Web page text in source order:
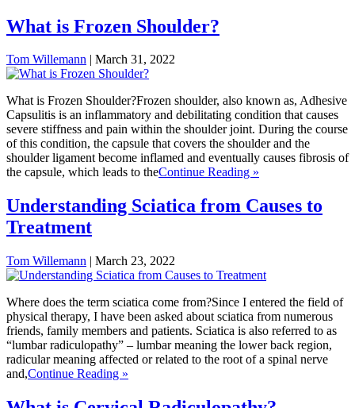
What is Frozen Shoulder?
Tom Willemann March 31, 2022
What is Frozen Shoulder?Frozen shoulder, also known as, Adhesive
Capsulitis is an inflammatory and debilitating condition that causes
severe stiffness and pain within the shoulder joint. During the course
of this condition, the capsule that covers the shoulder and the
shoulder ligament become inflamed and eventually causes fibrosis of
the capsule, which leads to theContinue Reading »
Understanding Sciatica from Causes to
Treatment
Tom Willemann | March 23, 2022
Where does the term sciatica come from?Since I entered the field of
physical therapy, I have been asked about sciatica from numerous
friends, family members and patients. Sciatica is also referred to as
“lumbar radiculopathy” – lumbar meaning the lower back region,
radicular meaning affected or related to the root of a spinal nerve
and,Continue Reading »